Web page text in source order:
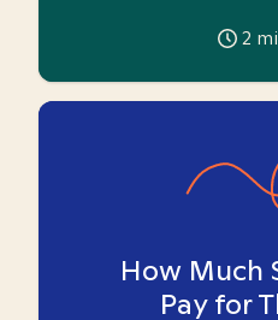
2
How Much
Pay for